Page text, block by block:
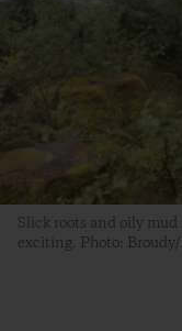
Slick roots and oily
exciting. Photo: